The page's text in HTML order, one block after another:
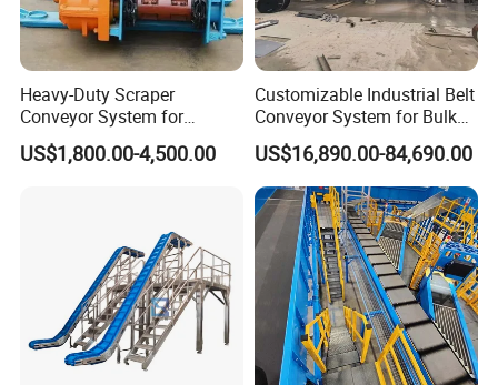
Heavy-Duty Scraper
Conveyor System for
Efficient Material Handling
US$1,800.00-4,500.00
Customizable Industrial Belt
Conveyor System for Bulk
Handling
US$16,890.00-84,690.00